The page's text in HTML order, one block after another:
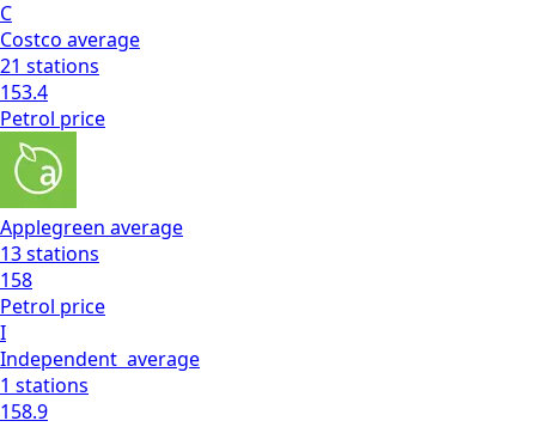
C
Costco average
21 stations
153.4
Petrol price
Applegreen average
13stations
158
Petrol price
I
Independent average
1 stations
158.9